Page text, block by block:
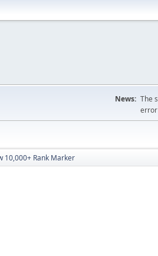
News: The
error
10,000+ Rank Marker